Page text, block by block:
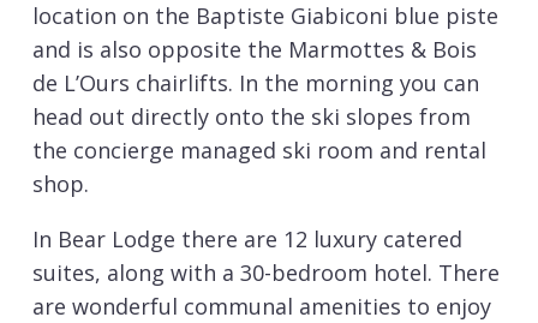
location on the Baptiste Giabiconi blue piste
and is also opposite the Marmottes & Bois
de L’Ours chairlifts. In the morning you can
head out directly onto the ski slopes from
the concierge managed ski room and rental
shop.
In Bear Lodge there are 12 luxury catered
suites, along with a 30-bedroom hotel. There
are wonderful communal amenities to enjoy